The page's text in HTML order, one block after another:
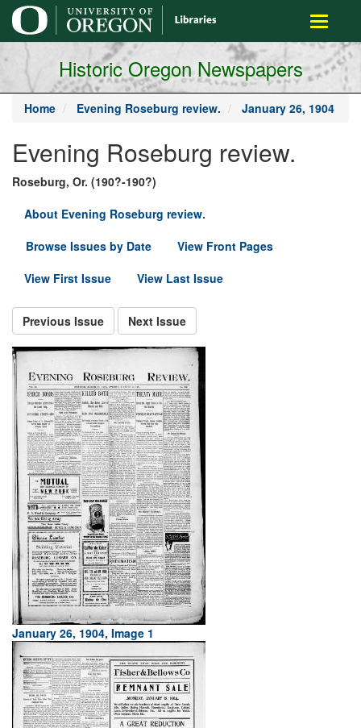
main
content
Toggle
Historic Oregon Newspapers
Home Evening Roseburg review. January 26, 1904
Evening Roseburg review.
Roseburg, Or. (190?-190?)
About Evening Roseburg review.
Browse Issues by Date
View Front Pages
View First Issue
View Last Issue
Previous Issue Next Issue
January 26, 1904, Image 1